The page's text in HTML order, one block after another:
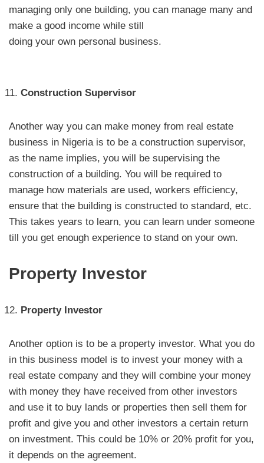
managing only one building, you can manage many and
make a good income while still
doing your own personal business.
Construction Supervisor
Another way you can make money from real estate
business in Nigeria is to be a construction supervisor,
as the name implies, you will be supervising the
construction of a building. You will be required to
manage how materials are used, workers efficiency,
ensure that the building is constructed to standard, etc.
This takes years to learn, you can learn under someone
till you get enough experience to stand on your own.
Property Investor
Property Investor
Another option is to be a property investor. What you do
in this business model is to invest your money with a
real estate company and they will combine your money
with money they have received from other investors
and use it to buy lands or properties then sell them for
profit and give you and other investors a certain return
on investment. This could be 10% or 20% profit for you,
it depends on the agreement.